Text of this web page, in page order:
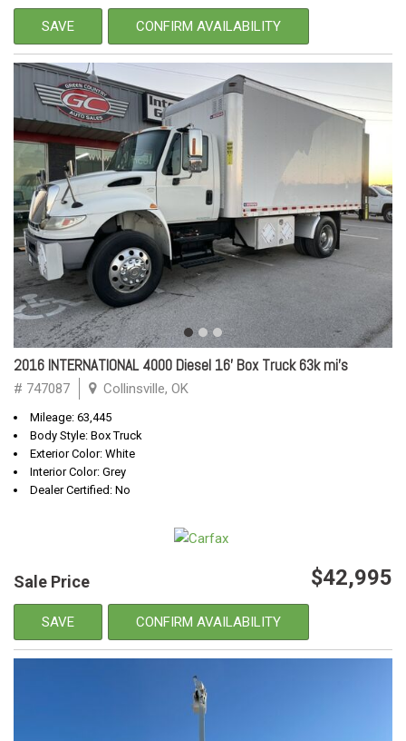
SAVE CONFIRM AVAILABILITY
2016 INTERNATIONAL 4000 Diesel 16' Box Truck 63k mi's
# 747087 Collinsville, OK
Mileage: 63,445
Body Style: Box Truck
Exterior Color: White
Interior Color: Grey
Dealer Certified: No
Sale Price $42,995
SAVE CONFIRM AVAILABILITY